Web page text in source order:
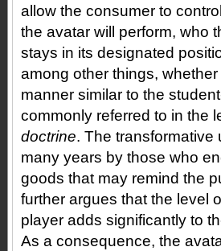
allow the consumer to
the avatar will perform, who
stays in its designated
among other things,
manner similar to the
commonly referred to in the
doctrine. The transformative
many years by those who
goods that may remind the
further argues that the level
player adds significantly to
As a consequence, the